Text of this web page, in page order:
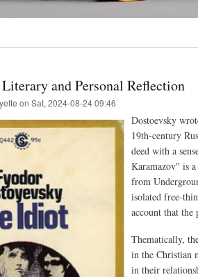
and Personal Reflection
on Sat, 2024-08-24 09:46
Dostoevsky
19th-century
deed with a
Karamazov" is
from
isolated free-
account that the
Thematically,
in the Christian
in their